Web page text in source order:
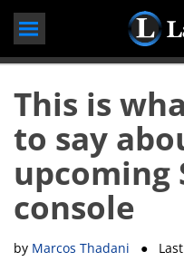
This is
to say
upcoming
console
by Marcos Thadani ● Last